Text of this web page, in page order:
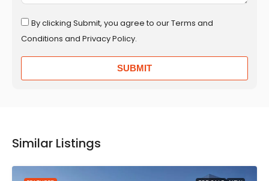
By clicking Submit, you agree to our Terms and
Conditions and Privacy Policy.
SUBMIT
Similar Listings